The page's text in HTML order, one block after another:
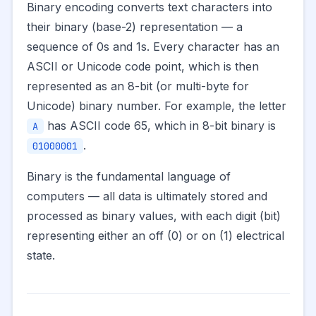
Binary encoding converts text characters into
their binary (base-2) representation — a
sequence of 0s and 1s. Every character has an
ASCII or Unicode code point, which is then
represented as an 8-bit (or multi-byte for
Unicode) binary number. For example, the letter
A has ASCII code 65, which in 8-bit binary is
01000001 .
Binary is the fundamental language of
computers — all data is ultimately stored and
processed as binary values, with each digit (bit)
representing either an off (0) or on (1) electrical
state.